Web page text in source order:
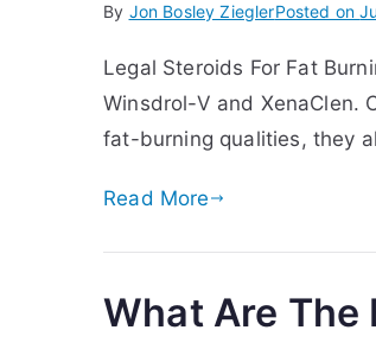
By Jon Bosley ZieglerPosted on
Legal Steroids For Fat
Winsdrol-V and XenaClen.
fat-burning qualities, they
Read More
What Are The